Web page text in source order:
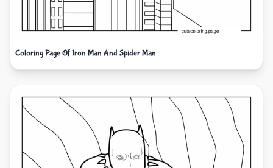
Coloring Page Of Iron Man And Spider Man